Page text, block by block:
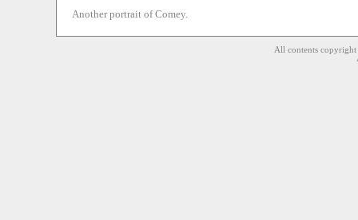
Another portrait of Comey.
All contents